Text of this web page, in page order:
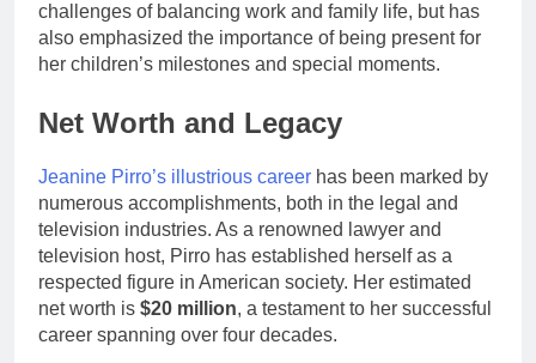
challenges of balancing work and family life, but has
also emphasized the importance of being present for
her children’s milestones and special moments.
Net Worth and Legacy
Jeanine Pirro’s illustrious career has been marked by
numerous accomplishments, both in the legal and
television industries. As a renowned lawyer and
television host, Pirro has established herself as a
respected figure in American society. Her estimated
net worth is $20 million, a testament to her successful
career spanning over four decades.